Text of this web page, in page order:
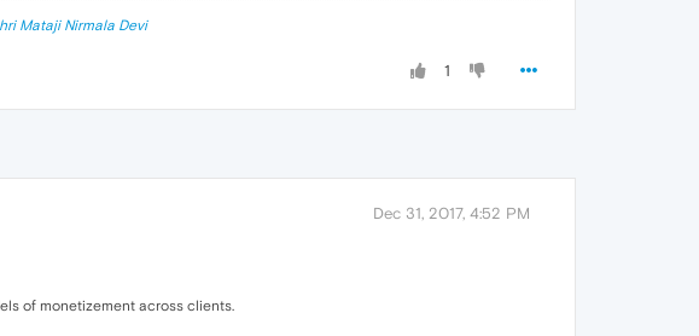
Mataji Nirmala Devi
1
Dec 31, 2017, 4:52 PM
of monetizement across clients.